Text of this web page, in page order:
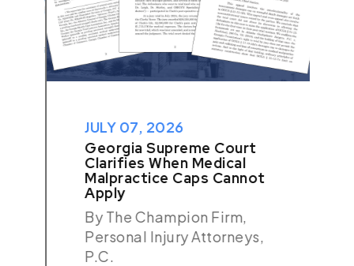
JULY 07, 2026
Georgia Supreme Court
Clarifies When Medical
Malpractice Caps Cannot
Apply
By The Champion Firm,
Personal Injury Attorneys,
P.C.